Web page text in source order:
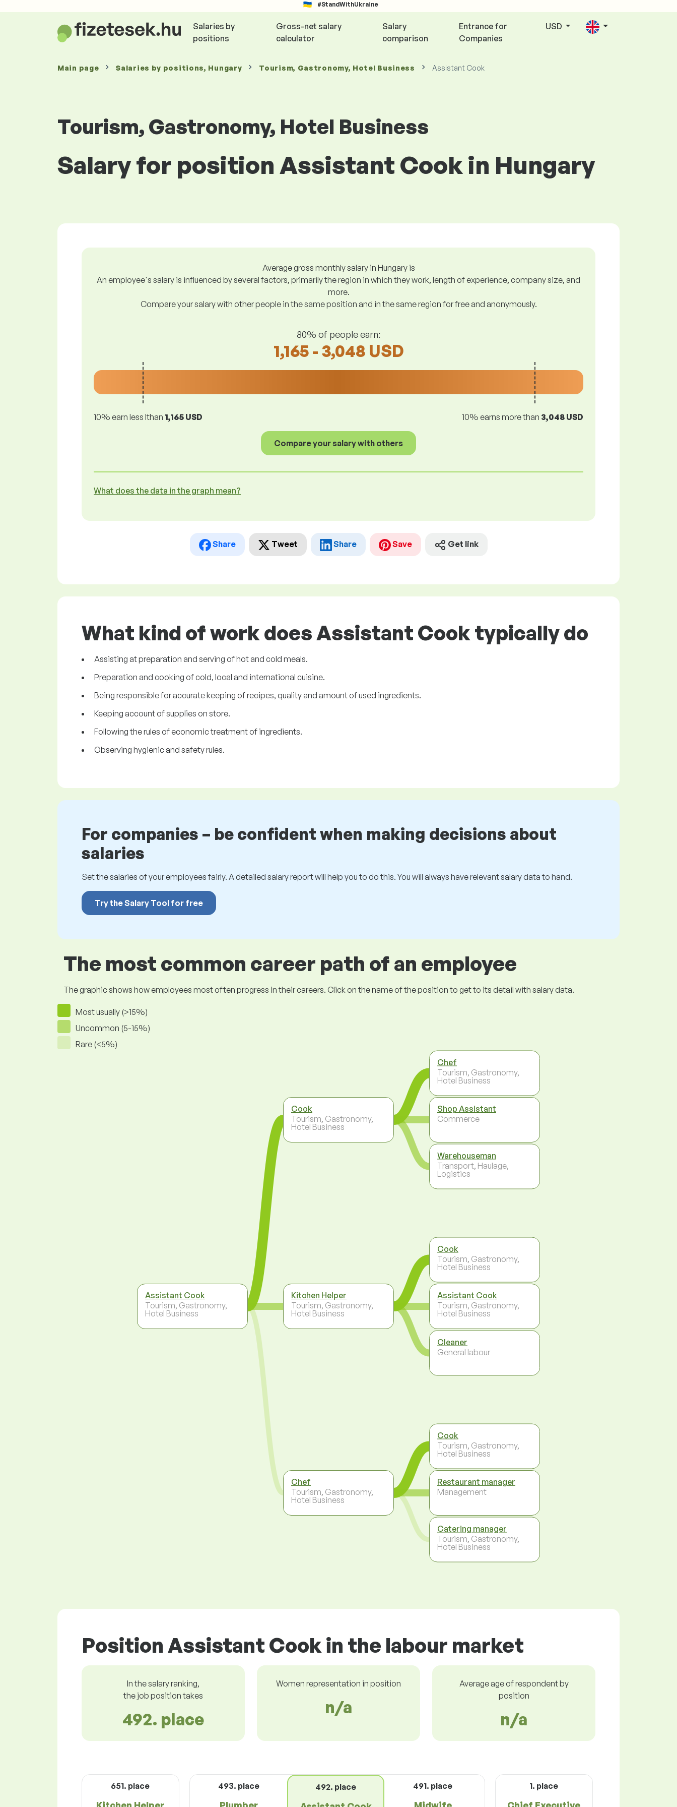
#StandWithUkraine
Salaries by
positions
Gross-net salary
calculator
Salary
comparison
Entrance for
Companies
USD
Main page Salaries by positions, Hungary Tourism, Gastronomy, Hotel Business Assistant Cook
Tourism, Gastronomy, Hotel Business
Salary for position Assistant Cook in Hungary
Average gross monthly salary in Hungary is
An employee's salary is influenced by several factors, primarily the region in which they work, length of experience, company size, and
more.
Compare your salary with other people in the same position and in the same region for free and anonymously.
80% of people earn:
1,165 - 3,048 USD
10% earn less lthan 1,165 USD 10% earns more than 3,048 USD
Compare your salary with others
What does the data in the graph mean?
Share Tweet Share Save Get link
What kind of work does Assistant Cook typically do
Assisting at preparation and serving of hot and cold meals.
Preparation and cooking of cold, local and international cuisine.
Being responsible for accurate keeping of recipes, quality and amount of used ingredients.
Keeping account of supplies on store.
Following the rules of economic treatment of ingredients.
Observing hygienic and safety rules.
For companies – be confident when making decisions about
salaries
Set the salaries of your employees fairly. A detailed salary report will help you to do this. You will always have relevant salary data to hand.
Try the Salary Tool for free
The most common career path of an employee
The graphic shows how employees most often progress in their careers. Click on the name of the position to get to its detail with salary data.
Most usually (>15%)
Uncommon (5-15%)
Rare (<5%)
Assistant Cook
Tourism, Gastronomy,
Hotel Business
Cook
Tourism, Gastronomy,
Hotel Business
Kitchen Helper
Tourism, Gastronomy,
Hotel Business
Chef
Tourism, Gastronomy,
Hotel Business
Chef
Tourism, Gastronomy,
Hotel Business
Shop Assistant
Commerce
Warehouseman
Transport, Haulage,
Logistics
Cook
Tourism, Gastronomy,
Hotel Business
Assistant Cook
Tourism, Gastronomy,
Hotel Business
Cleaner
General labour
Cook
Tourism, Gastronomy,
Hotel Business
Restaurant manager
Management
Catering manager
Tourism, Gastronomy,
Hotel Business
Position Assistant Cook in the labour market
In the salary ranking,
the job position takes
492. place
Women representation in position
n/a
Average age of respondent by
position
n/a
651. place 493. place 492. place 491. place 1. place